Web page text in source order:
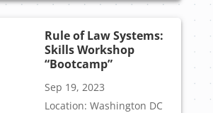
Rule of Law Systems:
Skills Workshop
“Bootcamp”
Sep 19, 2023
Location: Washington DC